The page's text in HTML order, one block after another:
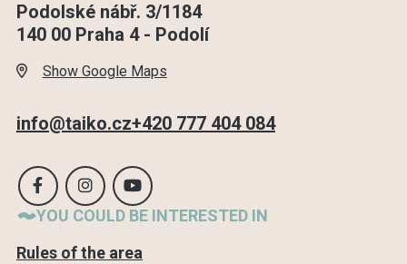
Podolské nábř. 3/1184
140 00 Praha 4 - Podolí
Show Google Maps
info@taiko.cz+420 777 404 084
YOU COULD BE INTERESTED IN
Rules of the area